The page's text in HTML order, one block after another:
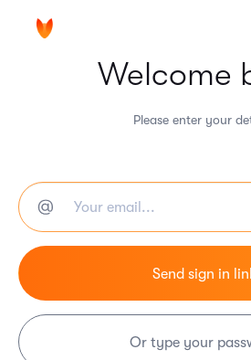
Welcome
Please enter your
Or type your